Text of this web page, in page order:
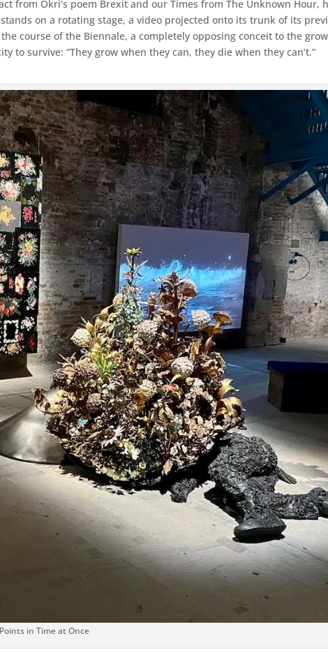
from Okri’s poem Brexit and our Times from The Unknown Hour,
on a rotating stage, a video projected onto its trunk of its
course of the Biennale, a completely opposing conceit to the
to survive: “They grow when they can, they die when they can’t.”
in Time at Once